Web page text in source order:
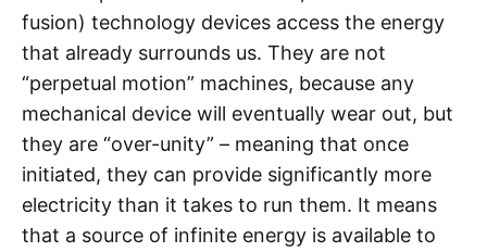
fusion) technology devices access the energy
that already surrounds us. They are not
“perpetual motion” machines, because any
mechanical device will eventually wear out, but
they are “over-unity” – meaning that once
initiated, they can provide significantly more
electricity than it takes to run them. It means
that a source of infinite energy is available to